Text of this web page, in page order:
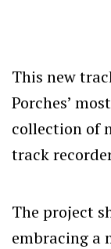
This new
Porches’
collection of
track
The project
embracing a